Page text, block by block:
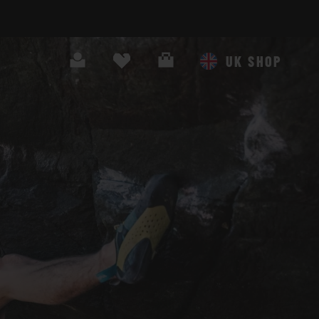
UK SHOP
Cart